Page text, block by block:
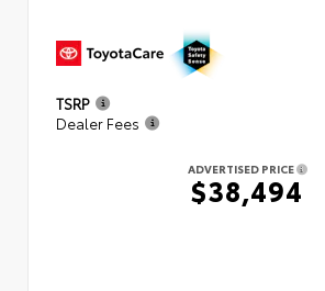
TSRP
Dealer Fees
ADVERTISED PRICE
$38,494